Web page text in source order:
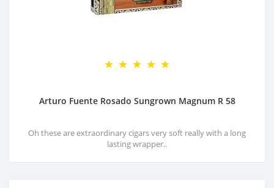
Arturo Fuente Rosado Sungrown Magnum R 58
Oh these are extraordinary cigars very soft really with a long
lasting wrapper..